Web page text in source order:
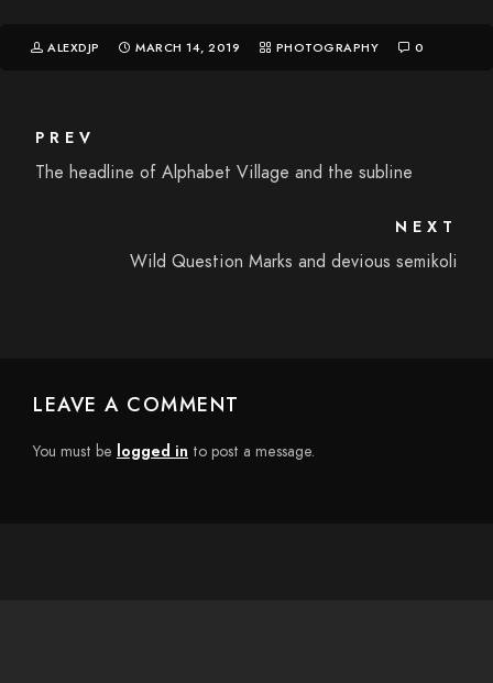
ALEXDJP MARCH 14, 2019 PHOTOGRAPHY 0
PREV
The headline of Alphabet Village and the subline
NEXT
Wild Question Marks and devious semikoli
LEAVE A COMMENT
You must be logged in to post a message.